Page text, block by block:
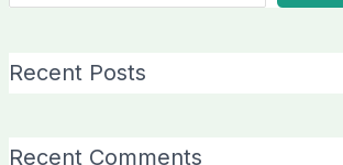
Recent Posts
Recent Comments